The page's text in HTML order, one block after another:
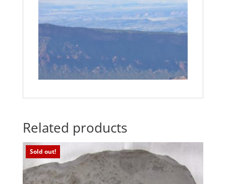
Related products
Sold out!